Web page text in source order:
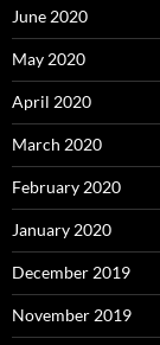
June 2020
May 2020
April 2020
March 2020
February 2020
January 2020
December 2019
November 2019